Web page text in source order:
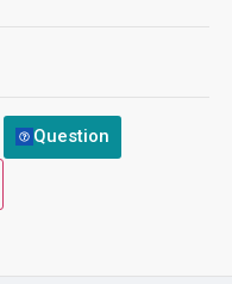
Question